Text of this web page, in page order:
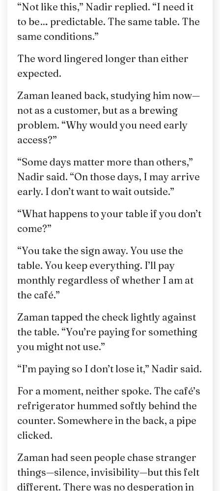
“Not like this,” Nadir replied. “I need it
to be… predictable. The same table. The
same conditions.”
The word lingered longer than either
expected.
Zaman leaned back, studying him now—
not as a customer, but as a brewing
problem. “Why would you need early
access?”
“Some days matter more than others,”
Nadir said. “On those days, I may arrive
early. I don’t want to wait outside.”
“What happens to your table if you don’t
come?”
“You take the sign away. You use the
table. You keep everything. I’ll pay
monthly regardless of whether I am at
the café.”
Zaman tapped the check lightly against
the table. “You’re paying for something
you might not use.”
“I’m paying so I don’t lose it,” Nadir said.
For a moment, neither spoke. The café’s
refrigerator hummed softly behind the
counter. Somewhere in the back, a pipe
clicked.
Zaman had seen people chase stranger
things—silence, invisibility—but this felt
different. There was no desperation in